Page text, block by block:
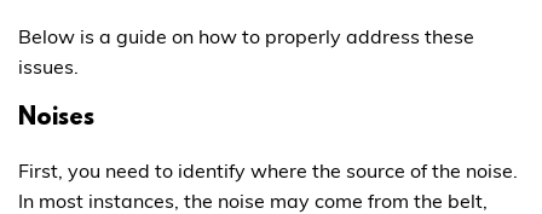
Below is a guide on how to properly address these
issues.
Noises
First, you need to identify where the source of the noise.
In most instances, the noise may come from the belt,